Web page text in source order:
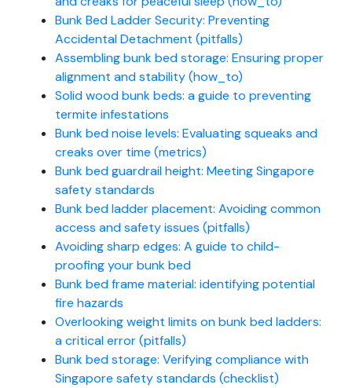
Bunk Bed Ladder Security: Preventing
Accidental Detachment (pitfalls)
Assembling bunk bed storage: Ensuring proper
alignment and stability (how_to)
Solid wood bunk beds: a guide to preventing
termite infestations
Bunk bed noise levels: Evaluating squeaks and
creaks over time (metrics)
Bunk bed guardrail height: Meeting Singapore
safety standards
Bunk bed ladder placement: Avoiding common
access and safety issues (pitfalls)
Avoiding sharp edges: A guide to child-
proofing your bunk bed
Bunk bed frame material: identifying potential
fire hazards
Overlooking weight limits on bunk bed ladders:
a critical error (pitfalls)
Bunk bed storage: Verifying compliance with
Singapore safety standards (checklist)